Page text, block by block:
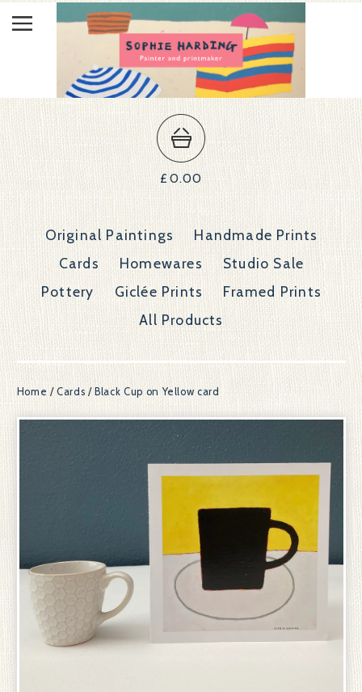
£0.00
Original Paintings
Handmade Prints
Cards
Homewares
Studio Sale
Pottery
Giclée Prints
Framed Prints
All Products
Home /Cards /Black Cup on Yellow card